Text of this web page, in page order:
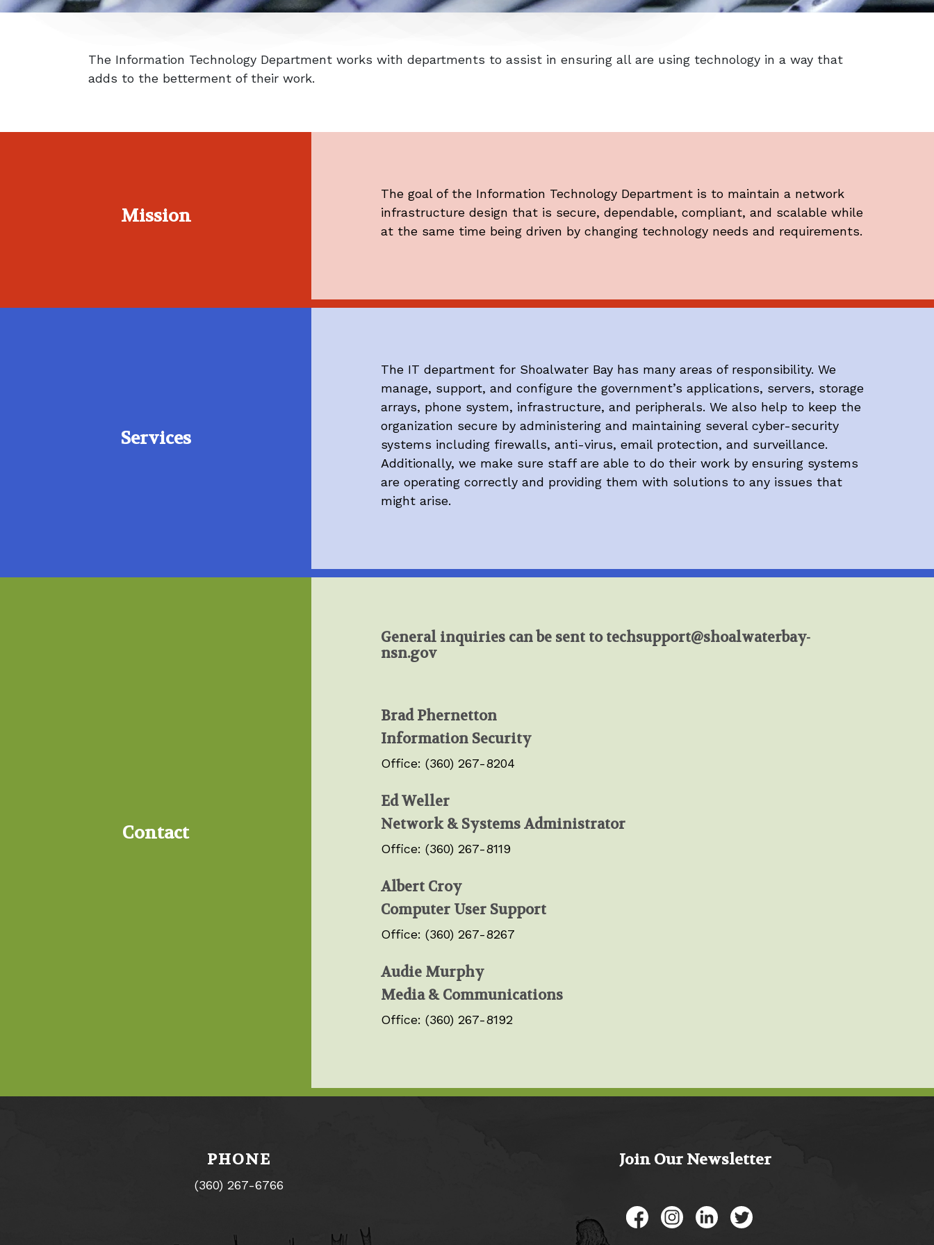
The Information Technology Department works with departments to assist in ensuring all are using technology in a way that
adds to the betterment of their work.
Mission
The goal of the Information Technology Department is to maintain a network
infrastructure design that is secure, dependable, compliant, and scalable while
at the same time being driven by changing technology needs and requirements.
Services
The IT department for Shoalwater Bay has many areas of responsibility. We
manage, support, and configure the government’s applications, servers, storage
arrays, phone system, infrastructure, and peripherals. We also help to keep the
organization secure by administering and maintaining several cyber-security
systems including firewalls, anti-virus, email protection, and surveillance.
Additionally, we make sure staff are able to do their work by ensuring systems
are operating correctly and providing them with solutions to any issues that
might arise.
Contact
General inquiries can be sent totechsupport@shoalwaterbay-
nsn.gov
Brad Phernetton
Information Security
Office: (360) 267-8204
Ed Weller
Network & Systems Administrator
Office: (360) 267-8119
Albert Croy
Computer User Support
Office: (360) 267-8267
Audie Murphy
Media & Communications
Office: (360) 267-8192
PHONE
(360) 267-6766
Join Our Newsletter
Like us on Facebook
Follow us on Instagram
Connect with us on LinkedIn
Follow us on Twitter